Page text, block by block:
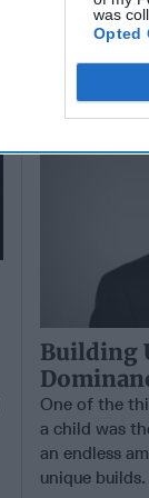
was
Opted
Building
One of the
a child was
an endless
unique